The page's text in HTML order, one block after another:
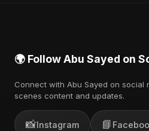
🌍 Follow Abu Sayed on
Connect with Abu Sayed on social
scenes content and updates.
📸Instagram 📘